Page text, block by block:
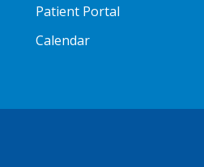
Patient Portal
Calendar